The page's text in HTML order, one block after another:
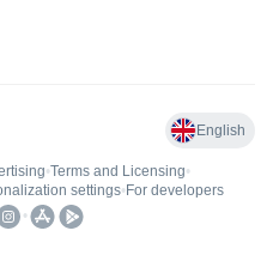
English
•Terms and Licensing•
settings• For developers
•